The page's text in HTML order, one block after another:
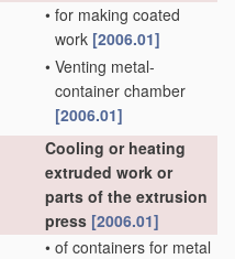
• for making coated
work [2006.01]
• Venting metal-
container chamber
[2006.01]
Cooling or heating
extruded work or
parts of the extrusion
press [2006.01]
• of containers for metal